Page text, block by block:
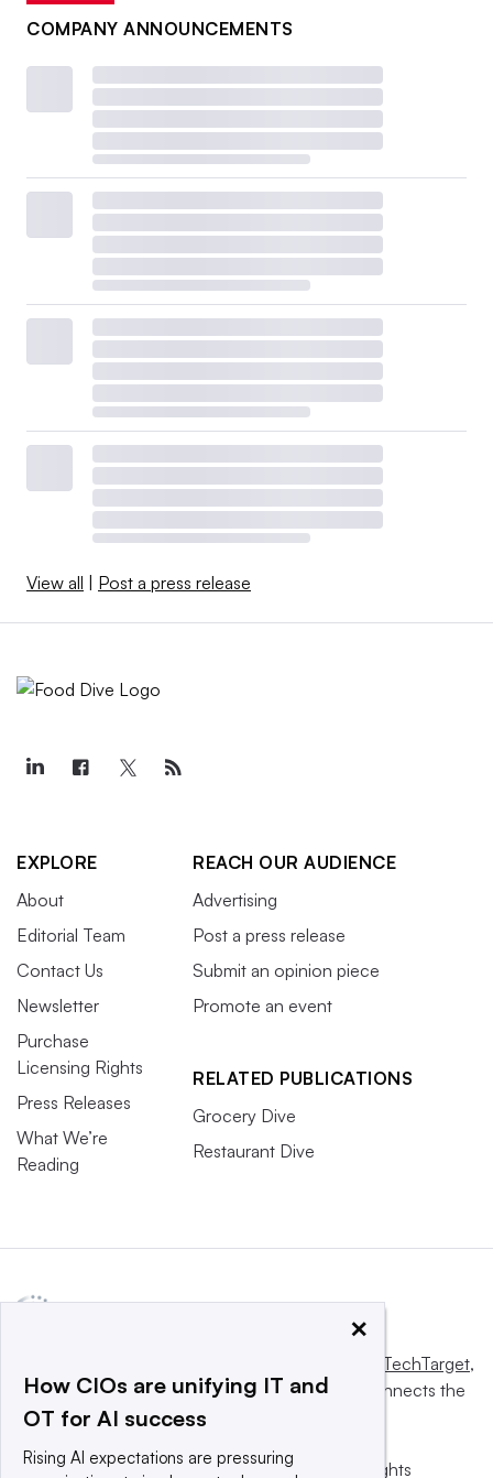
COMPANY ANNOUNCEMENTS
View all Post a press release
EXPLORE
About
Editorial Team
Contact Us
Newsletter
Purchase
Licensing Rights
Press Releases
What We’re
Reading
REACH OUR AUDIENCE
Advertising
Post a press release
Submit an opinion piece
Promote an event
RELATED PUBLICATIONS
Grocery Dive
Restaurant Dive
Informa TechTarget,
a global network that informs, influences and connects the
world’s technology buyers and sellers.
© 2025 TechTarget, Inc. or its subsidiaries. All rights
×
How CIOs are unifying IT and
OT for AI success
Rising AI expectations are pressuring